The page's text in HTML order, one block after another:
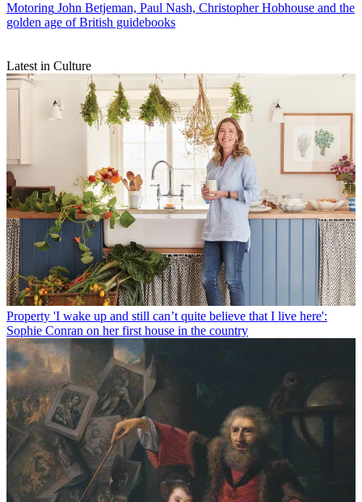
Motoring John Betjeman, Paul Nash, Christopher Hobhouse and the
golden age of British guidebooks
Latest in Culture
Property 'I wake up and still can’t quite believe that I live here':
Sophie Conran on her first house in the country